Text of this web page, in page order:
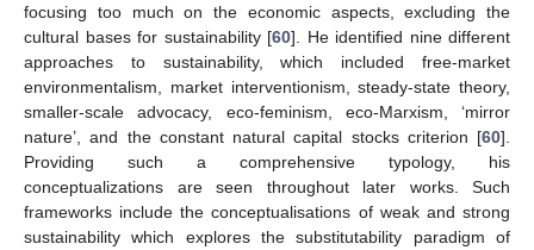
focusing too much on the economic aspects, excluding the
cultural bases for sustainability [60]. He identified nine different
approaches to sustainability, which included free-market
environmentalism, market interventionism, steady-state theory,
smaller-scale advocacy, eco-feminism, eco-Marxism, ‘mirror
nature’, and the constant natural capital stocks criterion [60].
Providing such a comprehensive typology, his
conceptualizations are seen throughout later works. Such
frameworks include the conceptualisations of weak and strong
sustainability which explores the substitutability paradigm of